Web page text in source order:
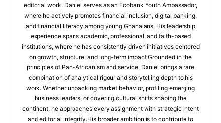
editorial work, Daniel serves as an Ecobank Youth Ambassador,
where he actively promotes financial inclusion, digital banking,
and financial literacy among young Ghanaians. His leadership
experience spans academic, professional, and faith-based
institutions, where he has consistently driven initiatives centered
on growth, structure, and long-term impact.Grounded in the
principles of Pan-Africanism and service, Daniel brings a rare
combination of analytical rigour and storytelling depth to his
work. Whether unpacking market behavior, profiling emerging
business leaders, or covering cultural shifts shaping the
continent, he approaches every assignment with strategic intent
and editorial integrity.His broader ambition is to contribute to